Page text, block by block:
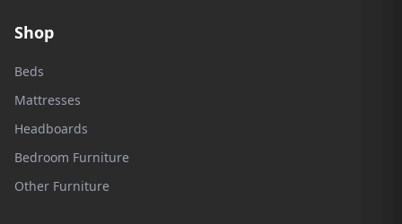
Shop
Beds
Mattresses
Headboards
Bedroom Furniture
Other Furniture